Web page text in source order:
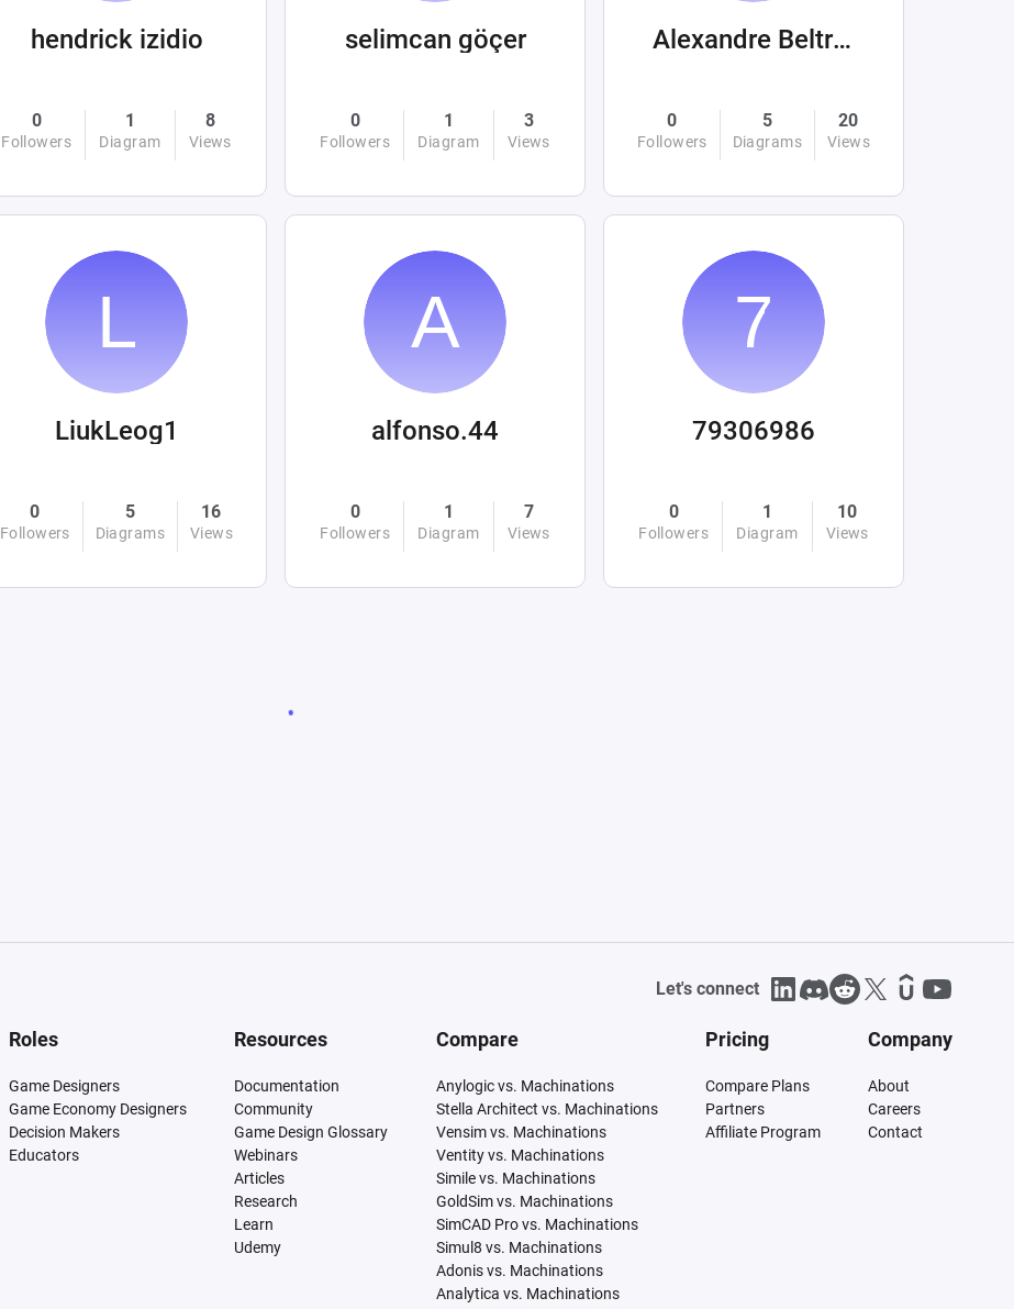
hendrick izidio
0
Followers
1
Diagram
8
Views
selimcan göçer
0
Followers
1
Diagram
3
Views
Alexandre Beltrán Mora
0
Followers
5
Diagrams
20
Views
LiukLeog1
0
Followers
5
Diagrams
16
Views
alfonso.44
0
Followers
1
Diagram
7
Views
79306986
0
Followers
1
Diagram
10
Views
Let's connect
Roles
Game Designers
Game Economy Designers
Decision Makers
Educators
Resources
Documentation
Community
Game Design Glossary
Webinars
Articles
Research
Learn
Udemy
Compare
Anylogic vs. Machinations
Stella Architect vs. Machinations
Vensim vs. Machinations
Ventity vs. Machinations
Simile vs. Machinations
GoldSim vs. Machinations
SimCAD Pro vs. Machinations
Simul8 vs. Machinations
Adonis vs. Machinations
Analytica vs. Machinations
Pricing
Compare Plans
Partners
Affiliate Program
Company
About
Careers
Contact